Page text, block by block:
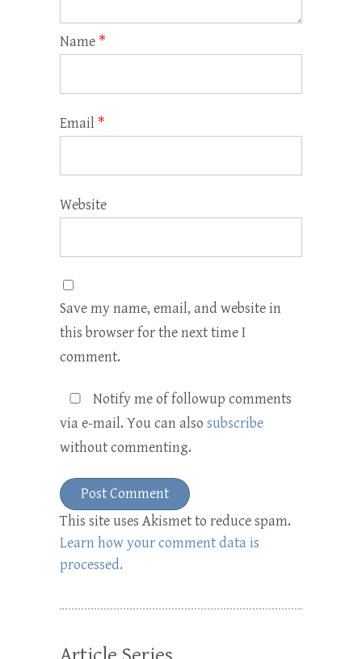
Name *
Email *
Website
Save my name, email, and website in
this browser for the next time I
comment.
Notify me of followup comments
via e-mail. You can also subscribe
without commenting.
This site uses Akismet to reduce spam.
Learn how your comment data is
processed.